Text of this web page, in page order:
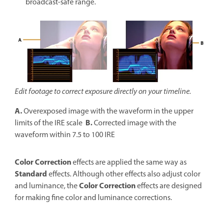
Edit footage to correct exposure directly on your timeline.
A.Overexposed image with the waveform in the upper
limits of the IRE scale B.Corrected image with the
waveform within 7.5 to 100 IRE
Color Correctioneffects are applied the same way as
Standardeffects. Although other effects also adjust color
and luminance, theColor Correctioneffects are designed
for making fine color and luminance corrections.